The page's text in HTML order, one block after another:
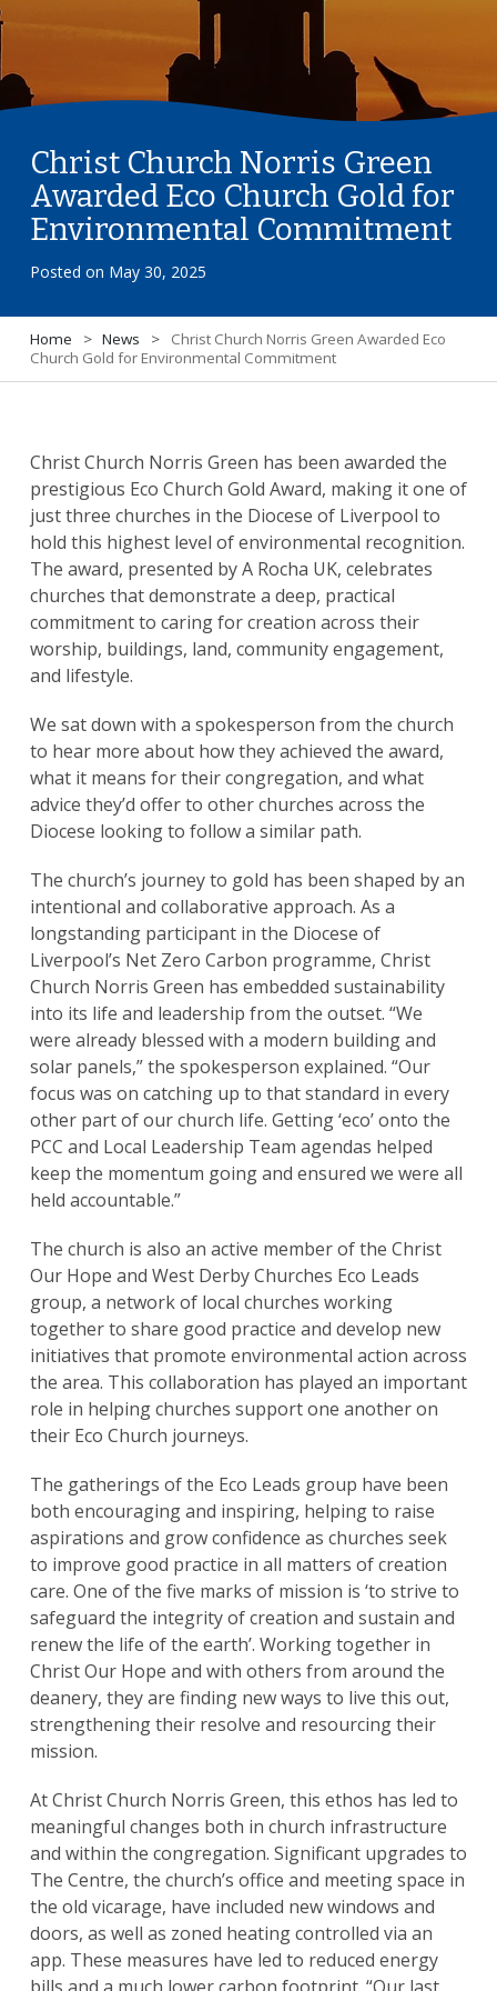
Christ Church Norris Green
Awarded Eco Church Gold for
Environmental Commitment
Posted on May 30, 2025
Home > News >
Christ Church Norris Green Awarded Eco
Church Gold for Environmental Commitment
Christ Church Norris Green has been awarded the
prestigious Eco Church Gold Award, making it one of
just three churches in the Diocese of Liverpool to
hold this highest level of environmental recognition.
The award, presented by A Rocha UK, celebrates
churches that demonstrate a deep, practical
commitment to caring for creation across their
worship, buildings, land, community engagement,
and lifestyle.
We sat down with a spokesperson from the church
to hear more about how they achieved the award,
what it means for their congregation, and what
advice they’d offer to other churches across the
Diocese looking to follow a similar path.
The church’s journey to gold has been shaped by an
intentional and collaborative approach. As a
longstanding participant in the Diocese of
Liverpool’s Net Zero Carbon programme, Christ
Church Norris Green has embedded sustainability
into its life and leadership from the outset. “We
were already blessed with a modern building and
solar panels,” the spokesperson explained. “Our
focus was on catching up to that standard in every
other part of our church life. Getting ‘eco’ onto the
PCC and Local Leadership Team agendas helped
keep the momentum going and ensured we were all
held accountable.”
The church is also an active member of the Christ
Our Hope and West Derby Churches Eco Leads
group, a network of local churches working
together to share good practice and develop new
initiatives that promote environmental action across
the area. This collaboration has played an important
role in helping churches support one another on
their Eco Church journeys.
The gatherings of the Eco Leads group have been
both encouraging and inspiring, helping to raise
aspirations and grow confidence as churches seek
to improve good practice in all matters of creation
care. One of the five marks of mission is ‘to strive to
safeguard the integrity of creation and sustain and
renew the life of the earth’. Working together in
Christ Our Hope and with others from around the
deanery, they are finding new ways to live this out,
strengthening their resolve and resourcing their
mission.
At Christ Church Norris Green, this ethos has led to
meaningful changes both in church infrastructure
and within the congregation. Significant upgrades to
The Centre, the church’s office and meeting space in
the old vicarage, have included new windows and
doors, as well as zoned heating controlled via an
app. These measures have led to reduced energy